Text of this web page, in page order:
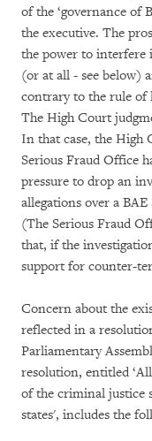
of the ‘governance of
the executive. The
the power to interfere
(or at all - see below)
contrary to the rule of
The High Court
In that case, the High
Serious Fraud Office
pressure to drop an
allegations over a
(The Serious Fraud
that, if the
support for counter-
Concern about the
reflected in a
Parliamentary
resolution, entitled
of the criminal justice
states', includes the